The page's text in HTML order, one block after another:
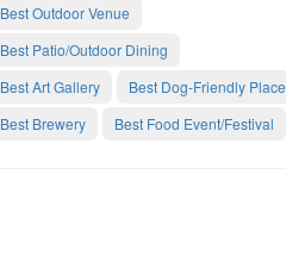
Best Outdoor Venue
Best Patio/Outdoor Dining
Best Art Gallery
Best Dog-Friendly Place
Best Brewery
Best Food Event/Festival